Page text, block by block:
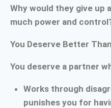
Why would they give up
much power and
You Deserve Better
You deserve a partner
Works through
punishes you for